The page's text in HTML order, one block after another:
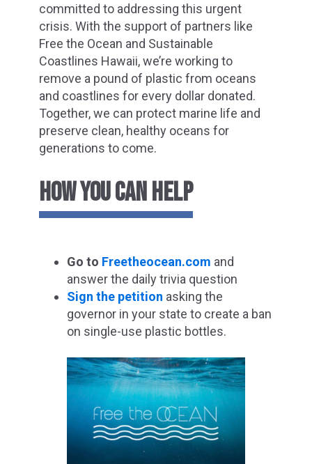
committed to addressing this urgent
crisis. With the support of partners like
Free the Ocean and Sustainable
Coastlines Hawaii, we’re working to
remove a pound of plastic from oceans
and coastlines for every dollar donated.
Together, we can protect marine life and
preserve clean, healthy oceans for
generations to come.
HOWYOU CAN HELP
Go to Freetheocean.com and
answer the daily trivia question
Sign the petition asking the
governor in your state to create a ban
on single-use plastic bottles.